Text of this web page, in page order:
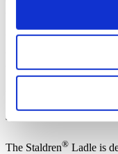
With a Staldren®Ladle,
desired amount of dry
ladle is a simple,
Specifications
The Staldren® Ladle is